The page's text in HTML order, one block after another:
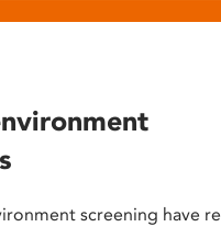
screening have